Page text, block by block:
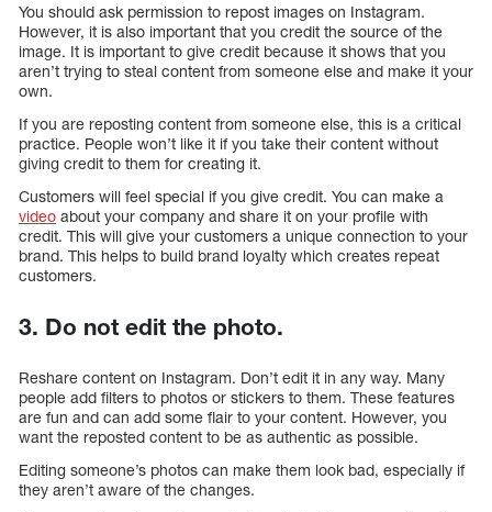
You should ask permission to repost images on Instagram.
However, it is also important that you credit the source of the
image. It is important to give credit because it shows that you
aren’t trying to steal content from someone else and make it your
own.
If you are reposting content from someone else, this is a critical
practice. People won’t like it if you take their content without
giving credit to them for creating it.
Customers will feel special if you give credit. You can make a
video about your company and share it on your profile with
credit. This will give your customers a unique connection to your
brand. This helps to build brand loyalty which creates repeat
customers.
3. Do not edit the photo.
Reshare content on Instagram. Don’t edit it in any way. Many
people add filters to photos or stickers to them. These features
are fun and can add some flair to your content. However, you
want the reposted content to be as authentic as possible.
Editing someone’s photos can make them look bad, especially if
they aren’t aware of the changes.